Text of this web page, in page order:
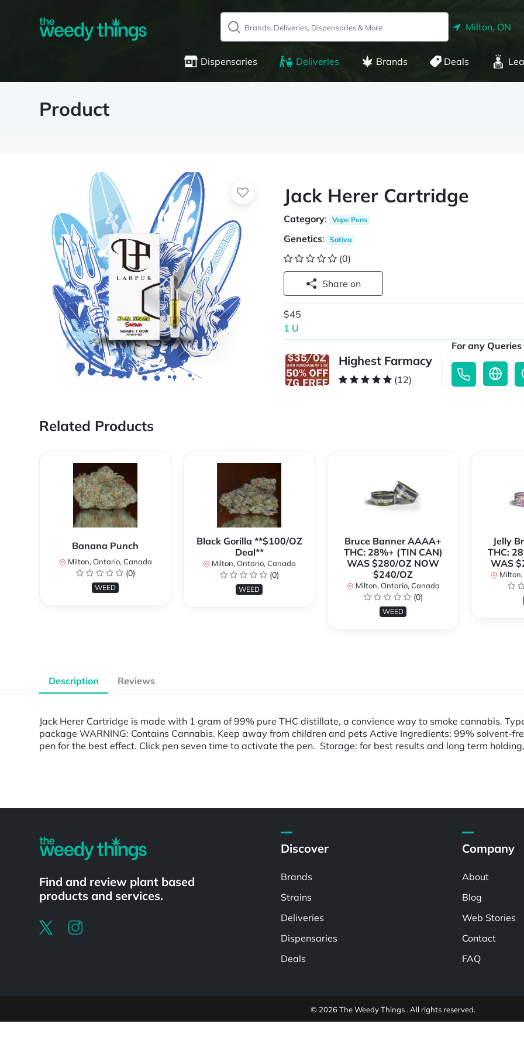
Milton, ON
Dispensaries Deliveries Brands Deals
Product
Jack Herer Cartridge
Category: Vape Pens
Genetics: Sativa
(0)
Share on
$45
1 U
Highest Farmacy
(12)
For any Queries
Related Products
Banana Punch
Milton, Ontario, Canada
(0)
WEED
Black Gorilla **$100/OZ
Deal**
Milton, Ontario, Canada
(0)
WEED
Bruce Banner AAAA+
THC: 28%+ (TIN CAN)
WAS $280/OZ NOW
$240/OZ
Milton, Ontario, Canada
(0)
WEED
Jelly
THC:
WAS
Description Reviews
Jack Herer Cartridge is made with 1 gram of 99% pure THC distillate, a convience way to smoke cannabis.
package WARNING: Contains Cannabis. Keep away from children and pets Active Ingredients: 99% solvent-
pen for the best effect. Click pen seven time to activate the pen. Storage: for best results and long term
Find and review plant based
products and services.
Discover
Brands
Strains
Deliveries
Dispensaries
Deals
Company
About
Blog
Web Stories
Contact
FAQ
© 2026 The Weedy Things . All rights reserved.